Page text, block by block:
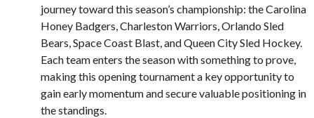
journey toward this season’s championship: the Carolina
Honey Badgers, Charleston Warriors, Orlando Sled
Bears, Space Coast Blast, and Queen City Sled Hockey.
Each team enters the season with something to prove,
making this opening tournament a key opportunity to
gain early momentum and secure valuable positioning in
the standings.